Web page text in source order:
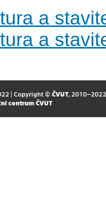
a
a
| Copyright © ČVUT, 2010–2022
centrum ČVUT